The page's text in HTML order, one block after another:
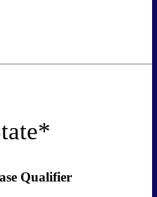
*
Qualifier